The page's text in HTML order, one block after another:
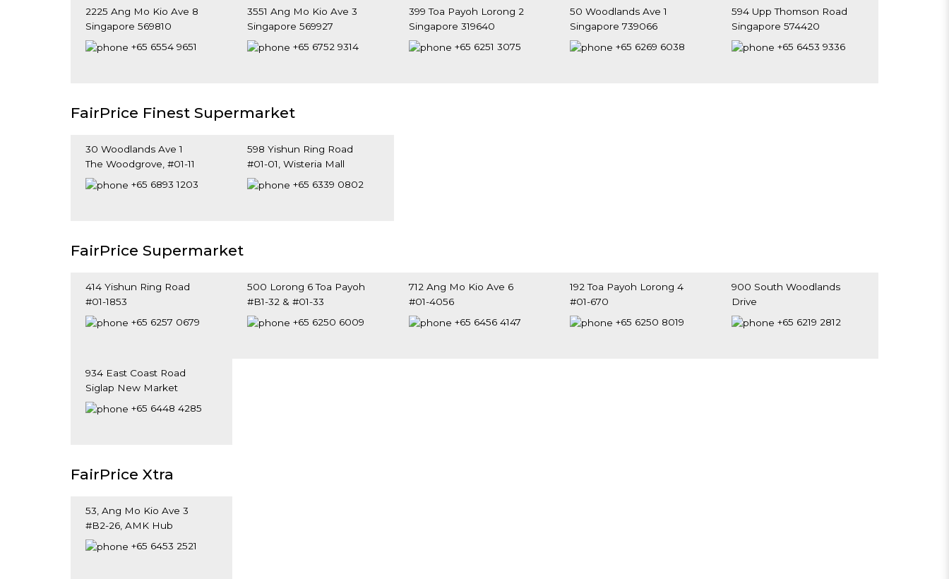
2225 Ang Mo Kio Ave 8
Singapore 569810
+65 6554 9651
3551 Ang Mo Kio Ave 3
Singapore 569927
+65 6752 9314
399 Toa Payoh Lorong 2
Singapore 319640
+65 6251 3075
50 Woodlands Ave 1
Singapore 739066
+65 6269 6038
594 Upp Thomson Road
Singapore 574420
+65 6453 9336
FairPrice Finest Supermarket
30 Woodlands Ave 1
The Woodgrove, #01-11
Singapore 739065
+65 6893 1203
598 Yishun Ring Road
#01-01, Wisteria Mall
Singapore 768698+65 6339 0802
FairPrice Supermarket
414 Yishun Ring Road
#01-1853
Singapore 760414+65 6257 0679
500 Lorong 6 Toa Payoh
#B1-32 & #01-33
Singapore 310500+65 6250 6009
712 Ang Mo Kio Ave 6
#01-4056
Singapore 560712+65 6456 4147
192 Toa Payoh Lorong 4
#01-670
Singapore 310192+65 6250 8019
900 South Woodlands
Drive
#B1-01, Woodlands Civic
Centre
+65 6219 2812
934 East Coast Road
Siglap New Market
Singapore 459125+65 6448 4285
FairPrice Xtra
53, Ang Mo Kio Ave 3
#B2-26, AMK Hub
Singapore 569933
+65 6453 2521